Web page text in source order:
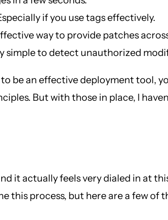
if you use tags effectively.
way to provide patches
to detect unauthorized
be an effective deployment tool,
But with those in place, I
it actually feels very dialed in at
process, but here are a few of